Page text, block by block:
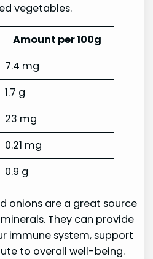
vegetables.
Amount per 100g
7.4 mg
1.7 g
23 mg
0.21 mg
0.9 g
onions are a great source
They can provide
immune system, support
to overall well-being.